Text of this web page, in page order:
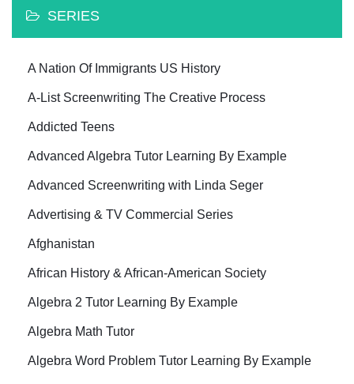
SERIES
A Nation Of Immigrants US History
A-List Screenwriting The Creative Process
Addicted Teens
Advanced Algebra Tutor Learning By Example
Advanced Screenwriting with Linda Seger
Advertising & TV Commercial Series
Afghanistan
African History & African-American Society
Algebra 2 Tutor Learning By Example
Algebra Math Tutor
Algebra Word Problem Tutor Learning By Example